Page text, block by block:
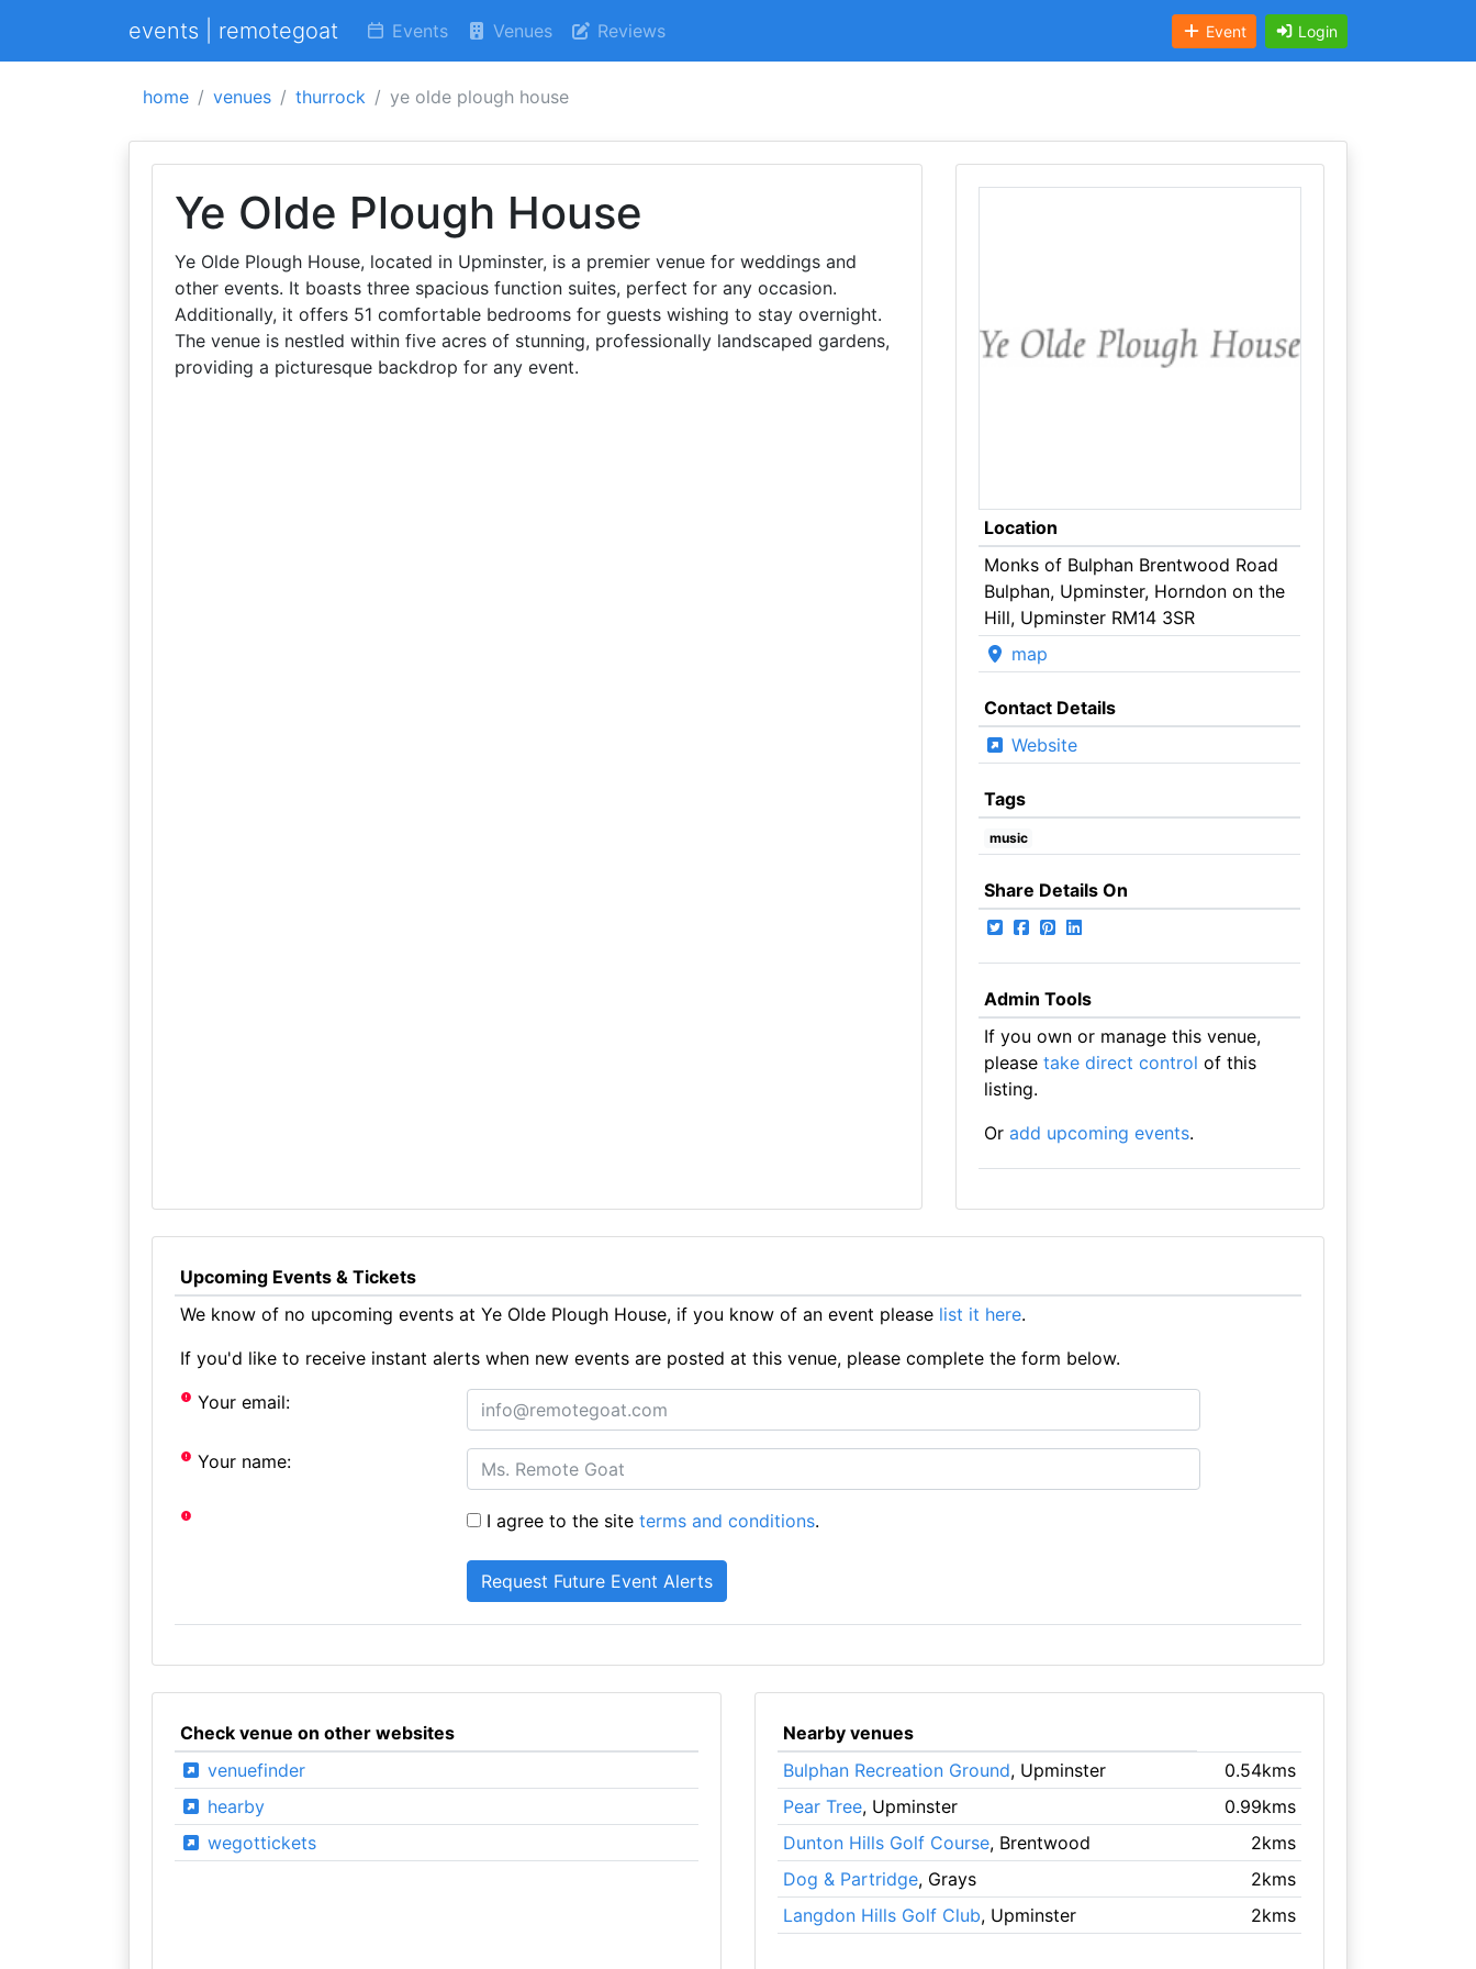
events | remotegoat Events Venues Reviews Event Login
home venues thurrock ye olde plough house
Ye Olde Plough House
Ye Olde Plough House, located in Upminster, is a premier venue for weddings and
other events. It boasts three spacious function suites, perfect for any occasion.
Additionally, it offers 51 comfortable bedrooms for guests wishing to stay overnight.
The venue is nestled within five acres of stunning, professionally landscaped gardens,
providing a picturesque backdrop for any event.
Location
Monks of Bulphan Brentwood Road
Bulphan, Upminster, Horndon on the
Hill, Upminster RM14 3SR
map
Contact Details
Website
Tags
music
Share Details On
Admin Tools
If you own or manage this venue,
please take direct control of this
listing.
Or add upcoming events.
Upcoming Events & Tickets
We know of no upcoming events at Ye Olde Plough House, if you know of an event please list it here.
If you'd like to receive instant alerts when new events are posted at this venue, please complete the form below.
Your email:
Your name:
I agree to the siteterms and conditions.
Check venue on other websites
venuefinder
hearby
wegottickets
Nearby venues
Bulphan Recreation Ground, Upminster
0.54kms
Pear Tree, Upminster
0.99kms
Dunton Hills Golf Course, Brentwood
2kms
Dog & Partridge, Grays
2kms
Langdon Hills Golf Club, Upminster 2kms